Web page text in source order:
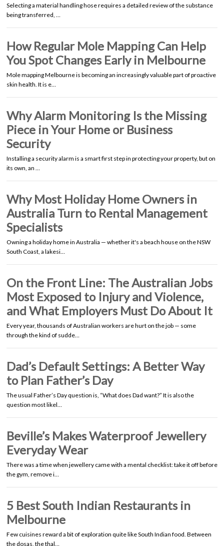
Selecting a material handling hose requires a detailed review of the substance
being transferred, …
How Regular Mole Mapping Can Help
You Spot Changes Early in Melbourne
Mole mapping Melbourne is becoming an increasingly valuable part of proactive
skin health. It is e…
Why Alarm Monitoring Is the Missing
Piece in Your Home or Business
Security
Installing a security alarm is a smart first step in protecting your property, but on
its own, an …
Why Most Holiday Home Owners in
Australia Turn to Rental Management
Specialists
Owning a holiday home in Australia — whether it's a beach house on the NSW
South Coast, a lakesi…
On the Front Line: The Australian Jobs
Most Exposed to Injury and Violence,
and What Employers Must Do About It
Every year, thousands of Australian workers are hurt on the job — some
through the kind of sudde…
Dad’s Default Settings: A Better Way
to Plan Father’s Day
The usual Father’s Day question is, “What does Dad want?” It is also the
question most likel…
Beville’s Makes Waterproof Jewellery
Everyday Wear
There was a time when jewellery came with a mental checklist: take it off before
the gym, remove i…
5 Best South Indian Restaurants in
Melbourne
Few cuisines reward a bit of exploration quite like South Indian food. Between
the dosas, the thal…